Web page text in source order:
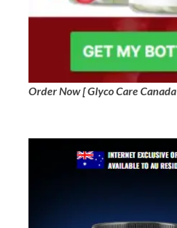
Order Now [ Glyco Care Canada